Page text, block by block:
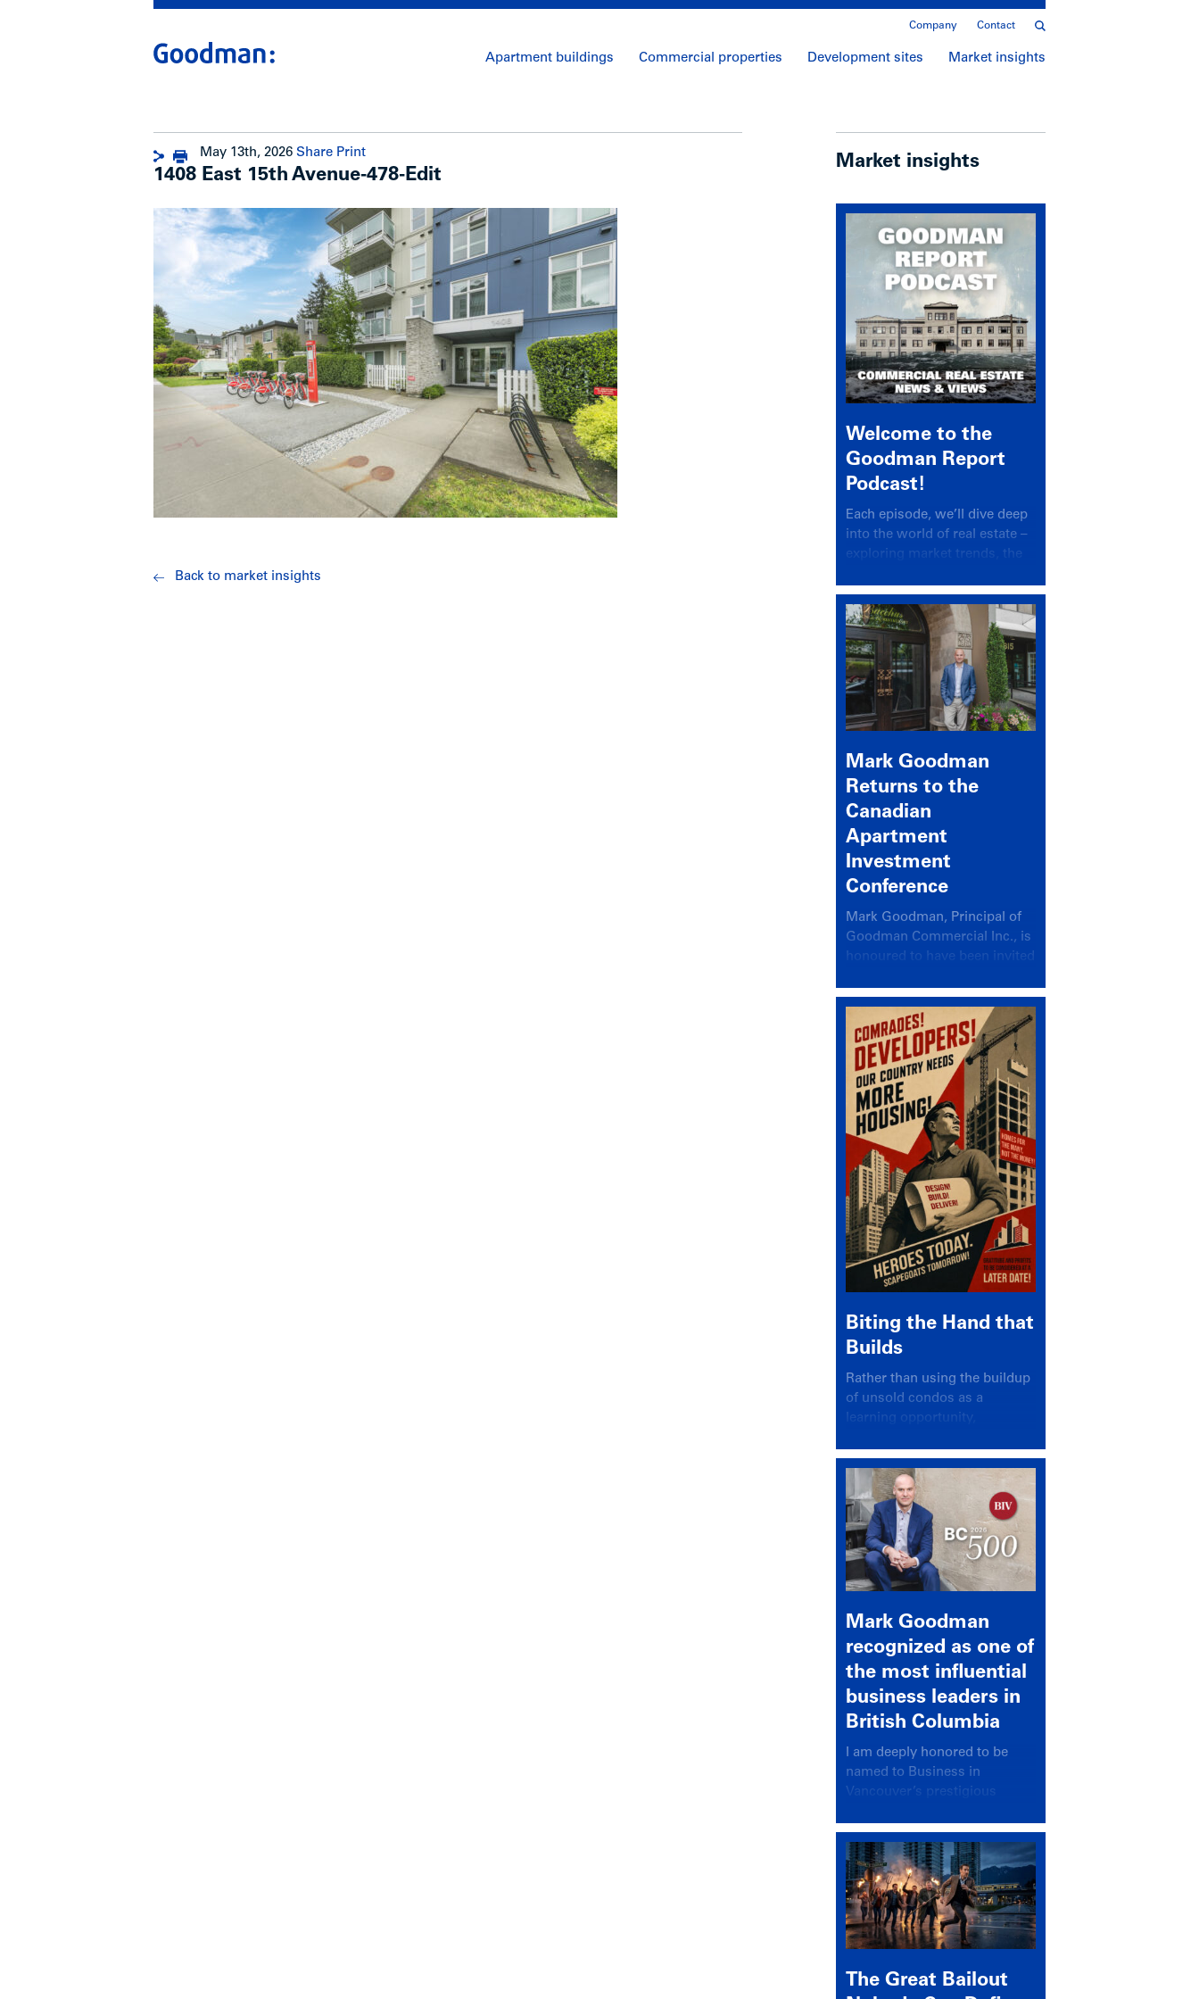
Company Contact
Apartment buildings Commercial properties Development sites Market insights
May 13th, 2026 Share Print
1408 East 15th Avenue-478-Edit
Back to market insights
Market insights
Welcome to the
Goodman Report
Podcast!
Each episode, we’ll dive deep
into the world of real estate –
exploring market trends, the
insights.
Mark Goodman
Returns to the
Canadian
Apartment
Investment
Conference
Mark Goodman, Principal of
Goodman Commercial Inc., is
honoured to have been invited
Canadian Apartment
Investment Conference in the
session Provincial Updates:
How Are Major Markets
Performing and How Do They
Compare?
Biting the Hand that
Builds
Rather than using the buildup
of unsold condos as a
learning opportunity,
again looked for a scapegoat
Mark Goodman
recognized as one of
the most influential
business leaders in
British Columbia
I am deeply honored to be
named to Business in
Vancouver’s prestigious
recognizing leaders who
significantly shape our
communities, industries, and
economy.
The Great Bailout